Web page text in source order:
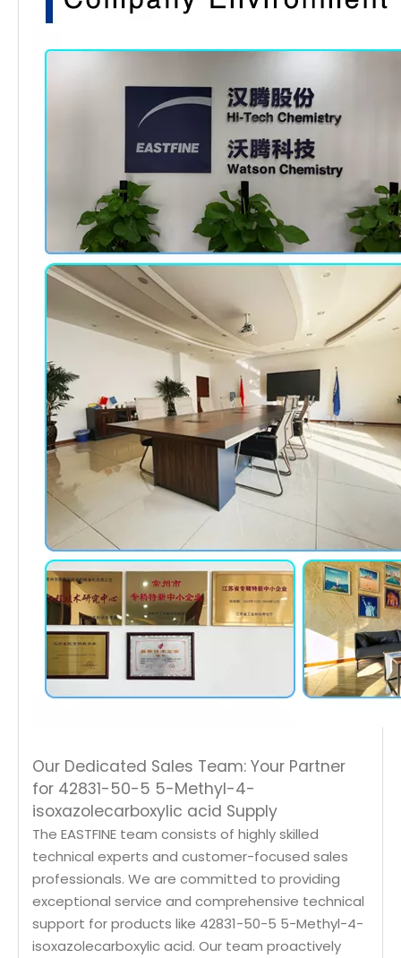
Our Dedicated Sales Team: Your Partner
for 42831-50-5 5-Methyl-4-
isoxazolecarboxylic acid Supply
The EASTFINE team consists of highly skilled
technical experts and customer-focused sales
professionals. We are committed to providing
exceptional service and comprehensive technical
support for products like 42831-50-5 5-Methyl-4-
isoxazolecarboxylic acid. Our team proactively